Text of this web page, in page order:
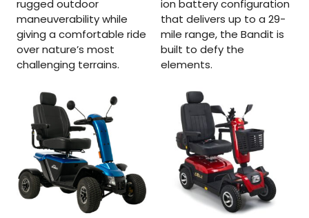
rugged outdoor
maneuverability while
giving a comfortable ride
over nature’s most
challenging terrains.
ion battery configuration
that delivers up to a 29-
mile range, the Bandit is
built to defy the
elements.